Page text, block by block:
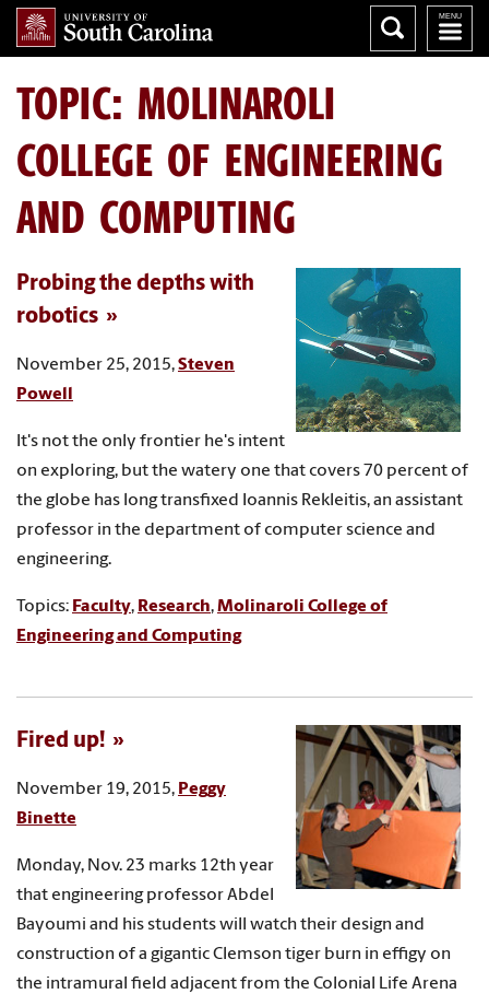
TOPIC: MOLINAROLI
COLLEGE OF ENGINEERING
AND COMPUTING
Probing the depths with
robotics
November 25, 2015,Steven
Powell
It's not the only frontier he's intent
on exploring, but the watery one that covers 70 percent of
the globe has long transfixed Ioannis Rekleitis, an assistant
professor in the department of computer science and
engineering.
Topics: Faculty, Research,Molinaroli College of
Engineering and Computing
Fired up!
November 19, 2015, Peggy
Binette
Monday, Nov. 23 marks 12th year
that engineering professor Abdel
Bayoumi and his students will watch their design and
construction of a gigantic Clemson tiger burn in effigy on
the intramural field adjacent from the Colonial Life Arena